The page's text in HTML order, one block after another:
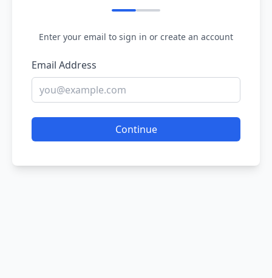
Enter your email to sign in or create an account
Email Address
Continue